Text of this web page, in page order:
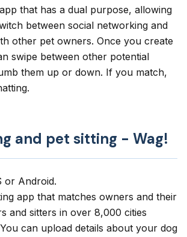
that has a dual purpose, allowing
between social networking and
other pet owners. Once you create
swipe between other potential
them up or down. If you match,
and pet sitting - Wag!
or Android.
app that matches owners and their
and sitters in over 8,000 cities
can upload details about your dog